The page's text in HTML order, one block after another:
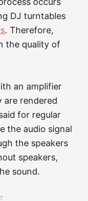
DJ turntables
. Therefore,
the quality of
an amplifier
are rendered
for regular
the audio signal
the speakers
speakers,
sound.